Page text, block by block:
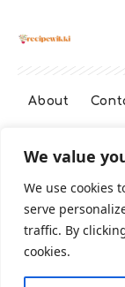
We value
We use cookies
serve
traffic. By
cookies.
About
Terms And
Cookie Policy